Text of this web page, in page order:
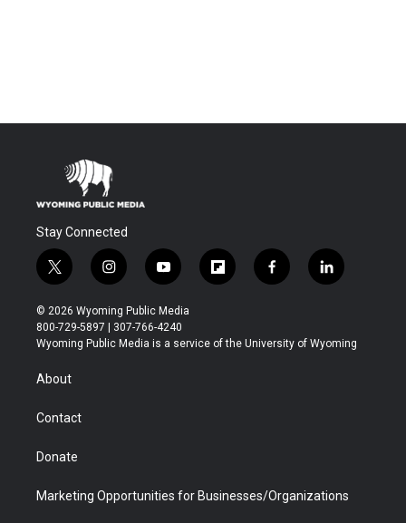
Stay Connected
t
w
i
t
t
r
i
n
s
t
a
y
o
u
t
u
f
l
b
f
a
b
l
i
e
© 2026 Wyoming Public Media
800-729-5897 | 307-766-4240
Wyoming Public Media is a service of the University of Wyoming
About
Contact
Donate
Marketing Opportunities for Businesses/Organizations